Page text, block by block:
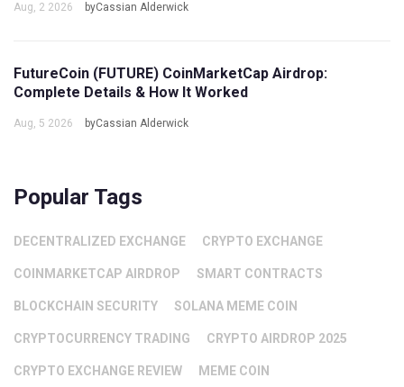
Aug, 2 2026 byCassian Alderwick
FutureCoin (FUTURE) CoinMarketCap Airdrop:
Complete Details & How It Worked
Aug, 5 2026 byCassian Alderwick
Popular Tags
DECENTRALIZED EXCHANGE CRYPTO EXCHANGE
COINMARKETCAP AIRDROP SMART CONTRACTS
BLOCKCHAIN SECURITY SOLANA MEME COIN
CRYPTOCURRENCY TRADING CRYPTO AIRDROP 2025
CRYPTO EXCHANGE REVIEW MEME COIN